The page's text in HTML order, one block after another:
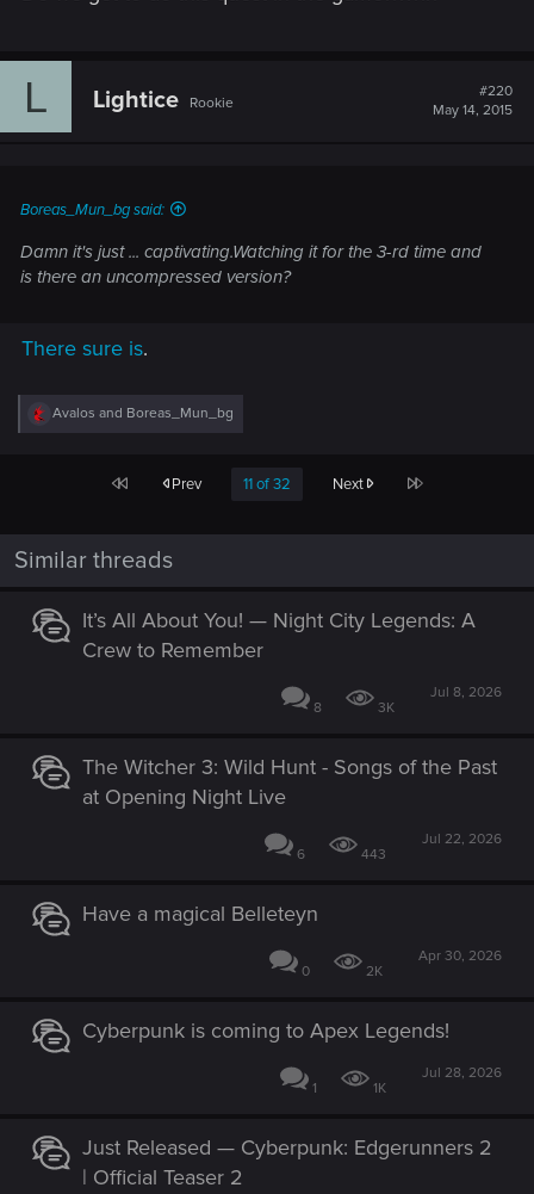
L Lightice Rookie
#220
May 14, 2015
Boreas_Mun_bg said:
Damn it's just ... captivating.Watching it for the 3-rd time and
is there an uncompressed version?
There sure is.
R
e
s
:
Avalos and Boreas_Mun_bg
First Prev 11 of 32 Next Last
Similar threads
It’s All About You! — Night City Legends: A
Crew to Remember
8 3K
Jul 8, 2026
The Witcher 3: Wild Hunt - Songs of the Past
at Opening Night Live
6 443
Jul 22, 2026
Have a magical Belleteyn
0 2K
Apr 30, 2026
Cyberpunk is coming to Apex Legends!
1 1K
Jul 28, 2026
Just Released — Cyberpunk: Edgerunners 2
| Official Teaser 2